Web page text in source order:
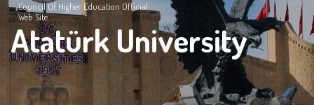
Council Of Higher Education Official
Web Site
Atatürk University